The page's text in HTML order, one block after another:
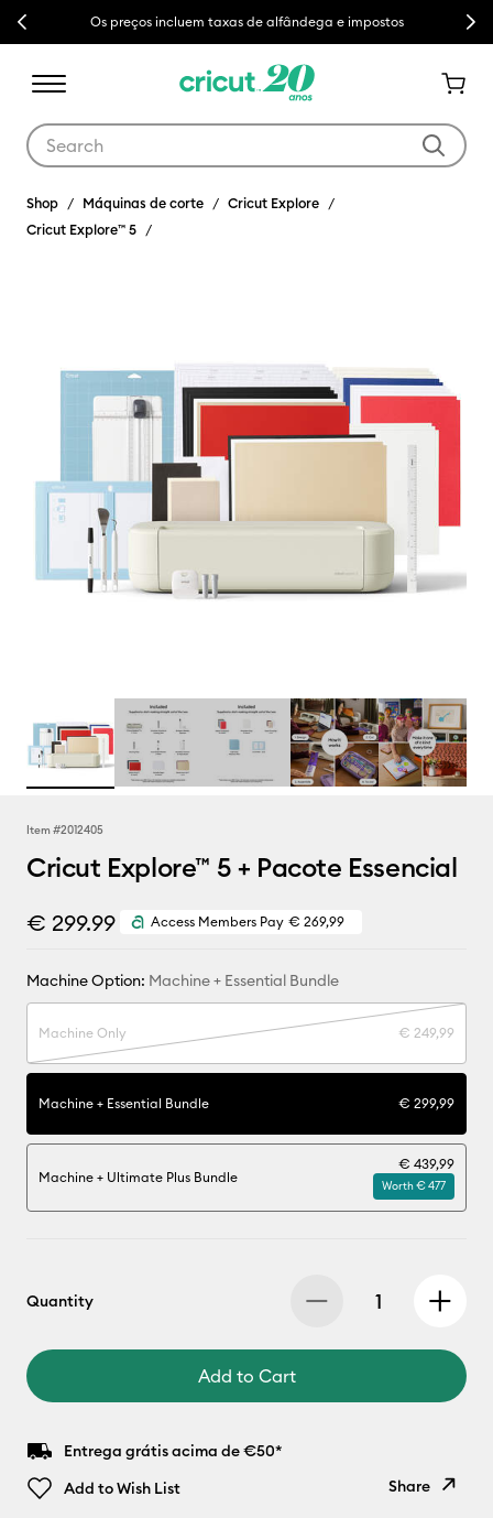
Previous Entrega grátis acima de €50 Next
Shop Máquinas de corte
Cricut Explore
Cricut Explore™ 5
Item #2012405
Cricut Explore™ 5 + Pacote Essencial
€ 299.99 Access Members Pay € 269,99
Machine Option: Machine + Essential Bundle
Machine Only € 249,99
Machine + Essential Bundle € 299,99
Machine + Ultimate Plus Bundle
€ 439,99
Worth € 477
Quantity
Add to Cart
Entrega grátis acima de €50*
Add to Wish List
Share